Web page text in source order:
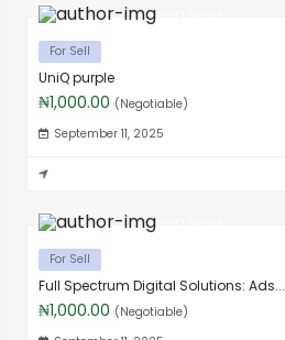
For Sell
UniQ purple
₦1,000.00 (Negotiable)
September 11, 2025
For Sell
Full Spectrum Digital Solutions: Ads...
₦1,000.00 (Negotiable)